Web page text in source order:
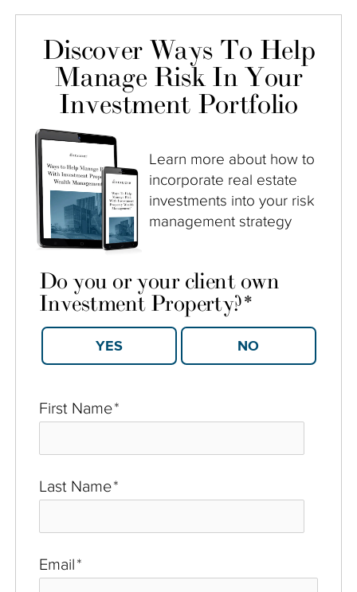
Discover Ways To Help
Manage Risk In Your
Investment Portfolio
Learn more about how to
incorporate real estate
investments into your risk
management strategy
First Name*
Last Name*
Email*
Do you or your client own
Investment Property?*